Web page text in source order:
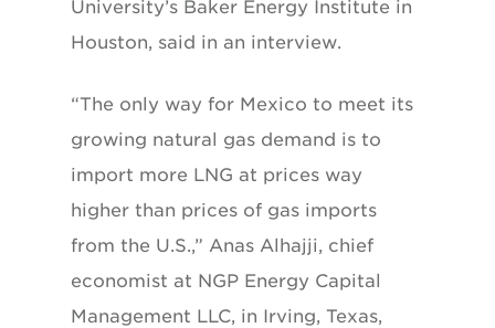
University’s Baker Energy Institute in
Houston, said in an interview.
“The only way for Mexico to meet its
growing natural gas demand is to
import more LNG at prices way
higher than prices of gas imports
from the U.S.,” Anas Alhajji, chief
economist at NGP Energy Capital
Management LLC, in Irving, Texas,